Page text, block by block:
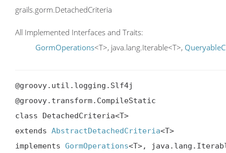
grails.gorm.DetachedCriteria
All Implemented Interfaces and Traits:
GormOperations<T>, java.lang.Iterable<T>,
@groovy.util.logging.Slf4j
@groovy.transform.CompileStatic
class DetachedCriteria<T>
extends AbstractDetachedCriteria<T>
implements GormOperations<T>,